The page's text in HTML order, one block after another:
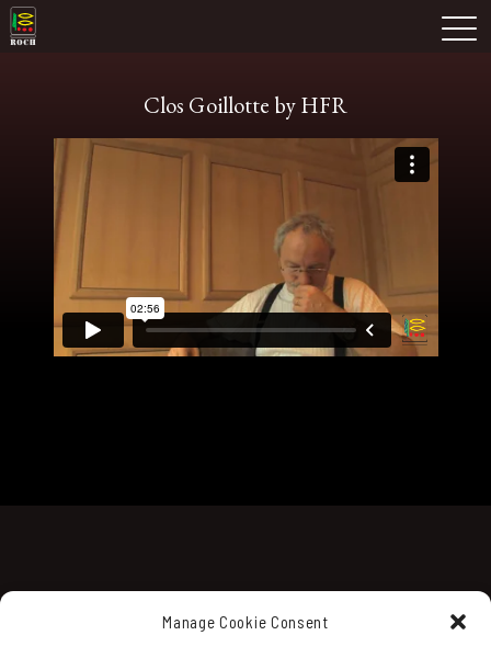
Manage Cookie Consent
Skip
to
Domaine Prieuré Roch
Clos Goillotte by HFR